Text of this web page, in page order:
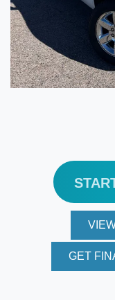
GET